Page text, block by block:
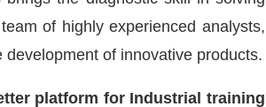
of highly experienced analysts,
of innovative products.
platform for Industrial training